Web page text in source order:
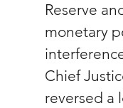
Reserve
monetary
Chief
reversed a